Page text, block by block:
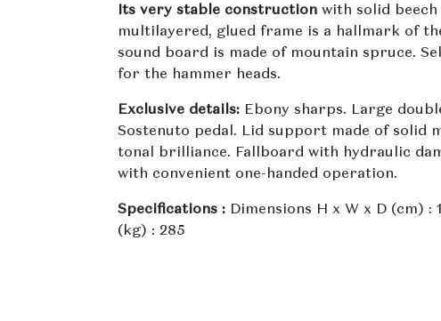
Its very stable construction with solid beech
multilayered, glued frame is a hallmark of
sound board is made of mountain spruce.
for the hammer heads.
Exclusive details: Ebony sharps. Large
Sostenuto pedal. Lid support made of solid
tonal brilliance. Fallboard with hydraulic
with convenient one-handed operation.
Specifications : Dimensions H x W x D (cm) :
(kg) : 285